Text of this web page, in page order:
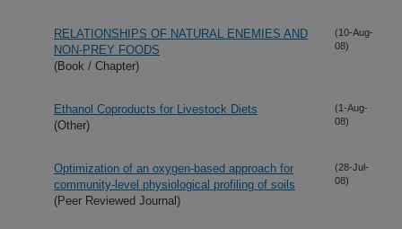
RELATIONSHIPS OF NATURAL ENEMIES AND
NON-PREY FOODS
(Book / Chapter)
(10-Aug-
08)
Ethanol Coproducts for Livestock Diets
(Other)
(1-Aug-
08)
Optimization of an oxygen-based approach for
community-level physiological profiling of soils
(Peer Reviewed Journal)
(28-Jul-
08)